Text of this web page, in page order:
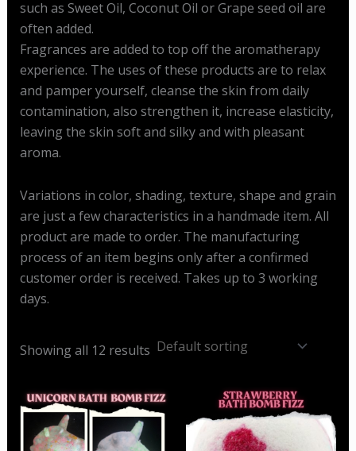
such as Sweet Oil, Coconut Oil or Grape seed oil are
often added.
Fragrances are added to top off the aromatherapy
experience. The uses of these products are to relax
and pamper yourself, cleanse the skin from daily
contamination, also strengthen it, increase elasticity,
leaving the skin soft and silky and with pleasant
aroma.
Variations in color, shading, texture, shape and grain
are just a few characteristics in a handmade item. All
product are made to order. The manufacturing
process of an item begins only after a confirmed
customer order is received. Takes up to 3 working
days.
Showing all 12 results